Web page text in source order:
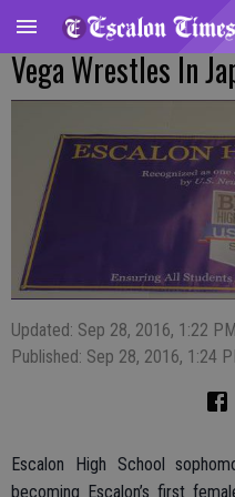
Vega Wrestles In
Updated: Sep 28, 2016, 1:22 PM
Published: Sep 28, 2016, 1:24
Escalon High School
becoming Escalon’s first